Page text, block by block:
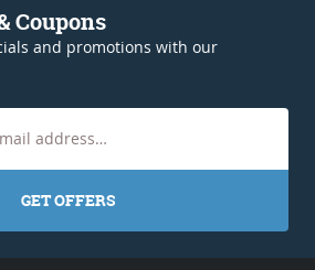
Coupons
and promotions with our
GET OFFERS